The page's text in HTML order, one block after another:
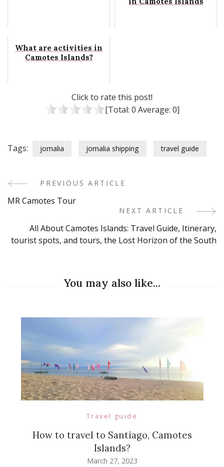
What are activities in
Camotes Islands?
Click to rate this post!
[Total: 0 Average: 0]
Tags: jomalia jomalia shipping travel guide
PostPREVIOUS ARTICLE
MR Camotes Tour
NEXT ARTICLE
All About Camotes Islands: Travel Guide, Itinerary,
tourist spots, and tours, the Lost Horizon of the South
You may also like...
Travel guide
How to travel to Santiago, Camotes
Islands?
March 27, 2023